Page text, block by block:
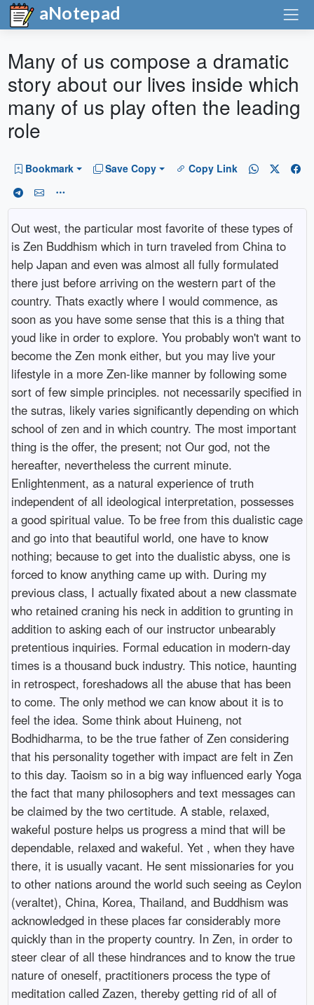
aNotepad
Many of us compose a dramatic
story about our lives inside which
many of us play often the leading
role
Bookmark Save Copy Copy Link
Out west, the particular most favorite of these types of
is Zen Buddhism which in turn traveled from China to
help Japan and even was almost all fully formulated
there just before arriving on the western part of the
country. Thats exactly where I would commence, as
soon as you have some sense that this is a thing that
youd like in order to explore. You probably won't want to
become the Zen monk either, but you may live your
lifestyle in a more Zen-like manner by following some
sort of few simple principles. not necessarily specified in
the sutras, likely varies significantly depending on which
school of zen and in which country. The most important
thing is the offer, the present; not Our god, not the
hereafter, nevertheless the current minute.
Enlightenment, as a natural experience of truth
independent of all ideological interpretation, possesses
a good spiritual value. To be free from this dualistic cage
and go into that beautiful world, one have to know
nothing; because to get into the dualistic abyss, one is
forced to know anything came up with. During my
previous class, I actually fixated about a new classmate
who retained craning his neck in addition to grunting in
addition to asking each of our instructor unbearably
pretentious inquiries. Formal education in modern-day
times is a thousand buck industry. This notice, haunting
in retrospect, foreshadows all the abuse that has been
to come. The only method we can know about it is to
feel the idea. Some think about Huineng, not
Bodhidharma, to be the true father of Zen considering
that his personality together with impact are felt in Zen
to this day. Taoism so in a big way influenced early Yoga
the fact that many philosophers and text messages can
be claimed by the two certitude. A stable, relaxed,
wakeful posture helps us progress a mind that will be
dependable, relaxed and wakeful. Yet , when they have
there, it is usually vacant. He sent missionaries for you
to other nations around the world such seeing as Ceylon
(veraltet), China, Korea, Thailand, and Buddhism was
acknowledged in these places far considerably more
quickly than in the property country. In Zen, in order to
steer clear of all these hindrances and to know the true
nature of oneself, practitioners process the type of
meditation called Zazen, thereby getting rid of all of